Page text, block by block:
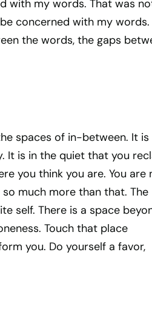
with my words. That was
concerned with my words.
the words, the gaps
spaces of in-between. It is
It is in the quiet that you
you think you are. You are
much more than that. The
self. There is a space
Touch that place
you. Do yourself a favor,